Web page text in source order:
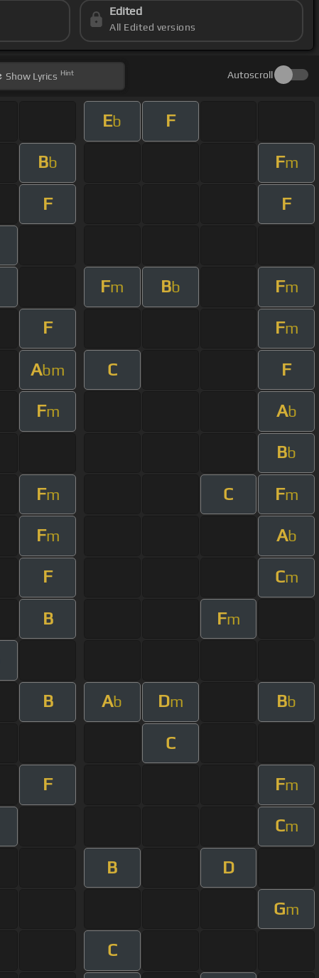
Edited
All Edited versions
Show Lyrics Hint Autoscroll
Eb F
Bb Fm
F F
Fm Bb Fm
F Fm
Abm C F
Fm Ab
Bb
Fm C Fm
Fm Ab
F Cm
B Fm
B Ab Dm Bb
C
F Fm
Cm
B D
Gm
C